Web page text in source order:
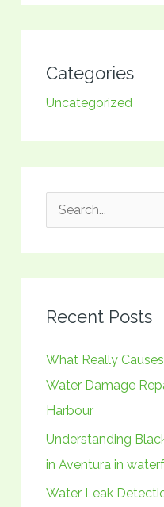
Categories
Uncategorized
c
f
o
r
:
Recent Posts
What Really
Water Damage
Harbour
Understanding
in Aventura in
Water Leak